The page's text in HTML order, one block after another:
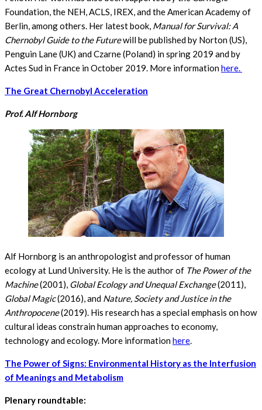
Foundation, the NEH, ACLS, IREX, and the American Academy of
Berlin, among others. Her latest book, Manual for Survival: A
Chernobyl Guide to the Futurewill be published by Norton (US),
Penguin Lane (UK) and Czarne (Poland) in spring 2019 and by
Actes Sud in France in October 2019. More informationhere.
The Great Chernobyl Acceleration
Prof. Alf Hornborg
Alf Hornborg is an anthropologist and professor of human
ecology at Lund University. He is the author of The Power of the
Machine(2001), Global Ecology and Unequal Exchange(2011),
Global Magic(2016), and Nature, Society and Justice in the
Anthropocene(2019). His research has a special emphasis on how
cultural ideas constrain human approaches to economy,
technology and ecology. More informationhere.
The Power of Signs: Environmental History as the Interfusion
of Meanings and Metabolism
Plenary roundtable: